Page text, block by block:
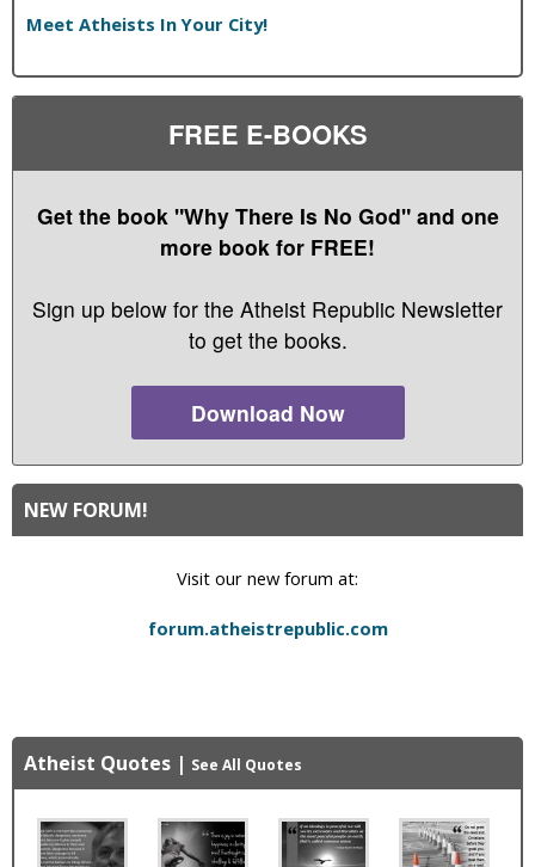
Meet Atheists In Your City!
FREE E-BOOKS
Get the book "Why There Is No God" and one
more book for FREE!
Sign up below for the Atheist Republic Newsletter
to get the books.
Download Now
NEW FORUM!
Visit our new forum at:
forum.atheistrepublic.com
Atheist Quotes | See All Quotes